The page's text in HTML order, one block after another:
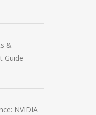
&
Guide
NVIDIA